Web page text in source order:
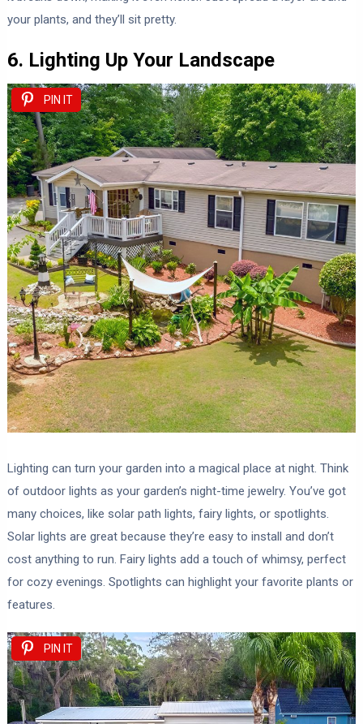
your plants, and they’ll sit pretty.
6. Lighting Up Your Landscape
PIN IT
Lighting can turn your garden into a magical place at night. Think
of outdoor lights as your garden’s night-time jewelry. You’ve got
many choices, like solar path lights, fairy lights, or spotlights.
Solar lights are great because they’re easy to install and don’t
cost anything to run. Fairy lights add a touch of whimsy, perfect
for cozy evenings. Spotlights can highlight your favorite plants or
features.
PIN IT